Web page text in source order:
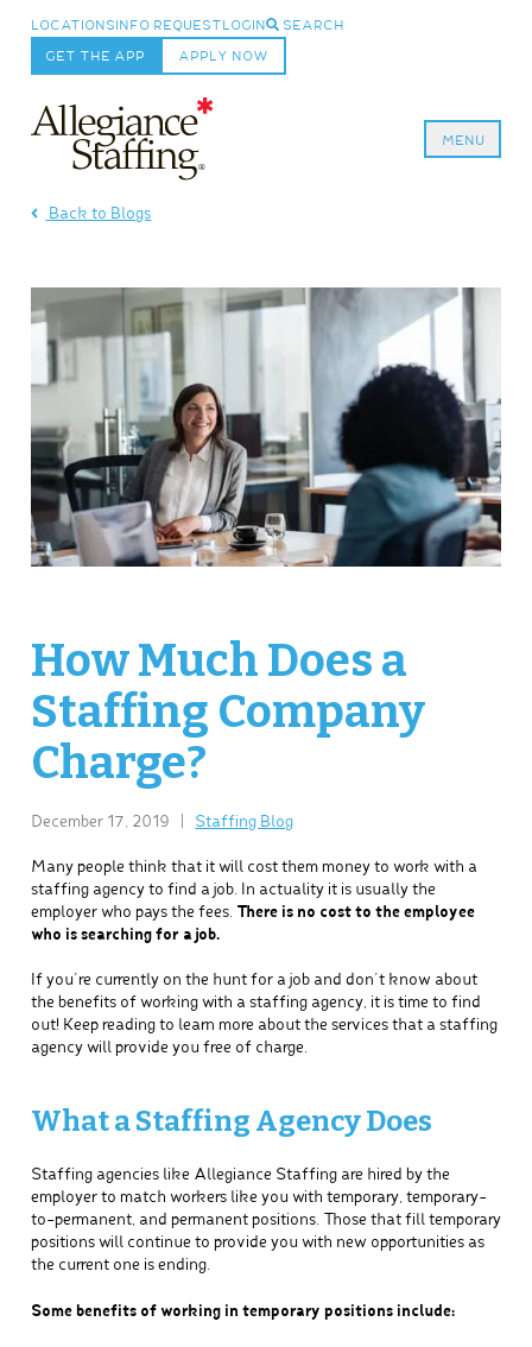
LOCATIONS INFO REQUEST LOGIN SEARCH
GET THE APP APPLY NOW
MENU
Back to Blogs
How Much Does a
Staffing Company
Charge?
December 17, 2019 Staffing Blog
Many people think that it will cost them money to work with a
staffing agency to find a job. In actuality it is usually the
employer who pays the fees.
There is no cost to the employee
who is searching for a job.
If you’re currently on the hunt for a job and don’t know about
the benefits of working with a staffing agency, it is time to find
out! Keep reading to learn more about the services that a staffing
agency will provide you free of charge.
What a Staffing Agency Does
Staffing agencies like Allegiance Staffing are hired by the
employer to match workers like you with temporary, temporary-
to-permanent, and permanent positions. Those that fill temporary
positions will continue to provide you with new opportunities as
the current one is ending.
Some benefits of working in temporary positions include: